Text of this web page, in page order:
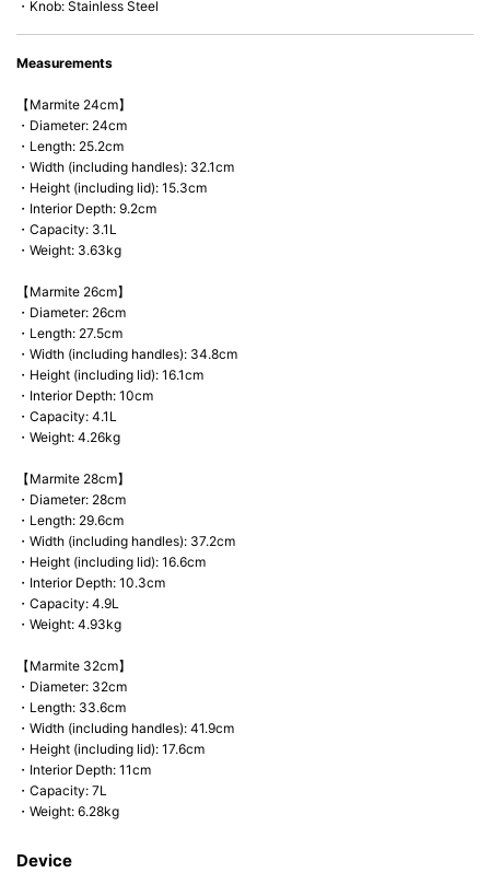
・Knob: Stainless Steel
Measurements
【Marmite 24cm】
・Diameter: 24cm
・Length: 25.2cm
・Width (including handles): 32.1cm
・Height (including lid): 15.3cm
・Interior Depth: 9.2cm
・Capacity: 3.1L
・Weight: 3.63kg
【Marmite 26cm】
・Diameter: 26cm
・Length: 27.5cm
・Width (including handles): 34.8cm
・Height (including lid): 16.1cm
・Interior Depth: 10cm
・Capacity: 4.1L
・Weight: 4.26kg
【Marmite 28cm】
・Diameter: 28cm
・Length: 29.6cm
・Width (including handles): 37.2cm
・Height (including lid): 16.6cm
・Interior Depth: 10.3cm
・Capacity: 4.9L
・Weight: 4.93kg
【Marmite 32cm】
・Diameter: 32cm
・Length: 33.6cm
・Width (including handles): 41.9cm
・Height (including lid): 17.6cm
・Interior Depth: 11cm
・Capacity: 7L
・Weight: 6.28kg
Device